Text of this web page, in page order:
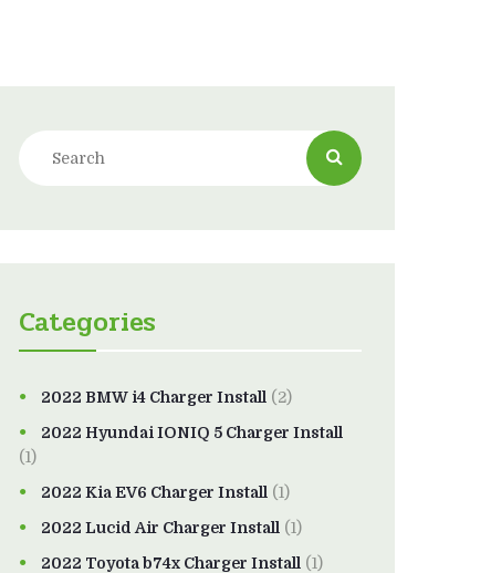
Categories
2022 BMW i4 Charger Install (2)
2022 Hyundai IONIQ 5 Charger Install
(1)
2022 Kia EV6 Charger Install (1)
2022 Lucid Air Charger Install (1)
2022 Toyota b74x Charger Install (1)